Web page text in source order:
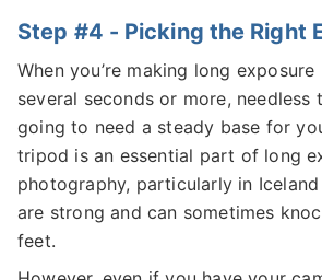
Step #4 - Picking the Right
When you’re making long
several seconds or more, needless
going to need a steady base for
tripod is an essential part of long
photography, particularly in
are strong and can sometimes
feet.